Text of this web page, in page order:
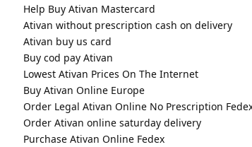
Help Buy Ativan Mastercard
Ativan without prescription cash on delivery
Ativan buy us card
Buy cod pay Ativan
Lowest Ativan Prices On The Internet
Buy Ativan Online Europe
Order Legal Ativan Online No Prescription
Order Ativan online saturday delivery
Purchase Ativan Online Fedex